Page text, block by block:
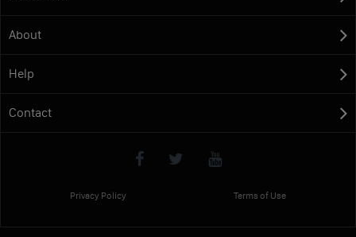
About
Help
Contact
Privacy Policy Terms of Use